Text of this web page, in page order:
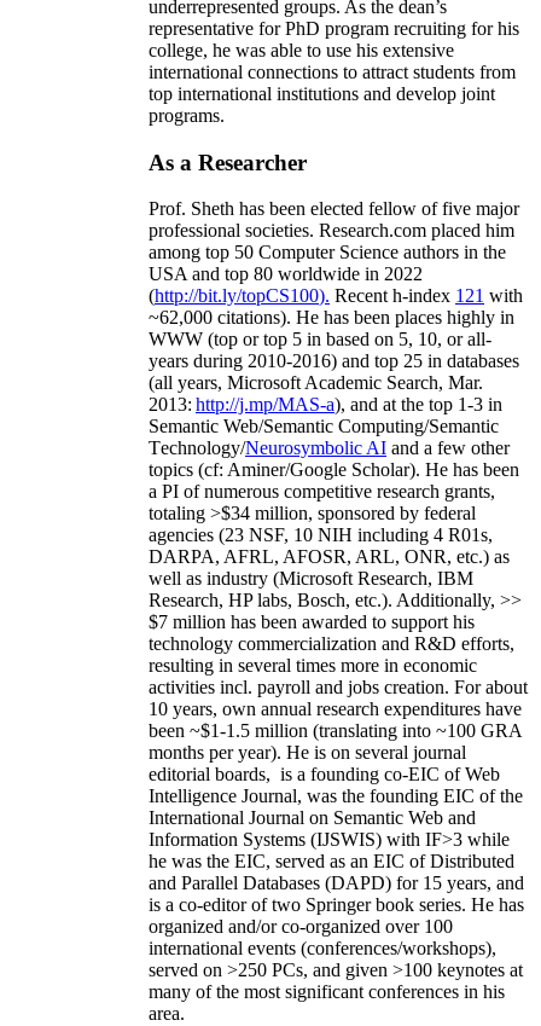
underrepresented groups. As the dean’s
representative for PhD program recruiting for his
college, he was able to use his extensive
international connections to attract students from
top international institutions and develop joint
programs.
As a Researcher
Prof. Sheth has been elected fellow offive major
professional societies. Research.com placed him
among top 50 Computer Science authors in the
USA and top 80 worldwide in 2022
(http://bit.ly/topCS100). Recent h-index 121 with
~62,000 citations). He has been places highly in
WWW (top or top 5 in based on 5, 10, or all-
years during 2010-2016) and top 25 in databases
(all years, Microsoft Academic Search, Mar.
2013: http://j.mp/MAS-a), and at the top 1-3 in
Semantic Web/Semantic Computing/Semantic
Technology/Neurosymbolic AI and a few other
topics (cf: Aminer/Google Scholar). He has been
a PI ofnumerous competitive research grants,
totaling >$34 million, sponsored by federal
agencies (23 NSF, 10 NIH including 4 R01s,
DARPA, AFRL, AFOSR, ARL, ONR, etc.) as
well as industry (Microsoft Research, IBM
Research, HP labs, Bosch, etc.). Additionally, >>
$7 million has been awarded to support his
technology commercialization and R&D efforts,
resulting in several times more in economic
activities incl. payroll and jobs creation. For about
10 years, own annual research expenditures have
been ~$1-1.5 million (translating into ~100 GRA
months per year). He is on several journal
editorial boards, is a founding co-EIC of Web
Intelligence Journal, was the founding EIC of the
International Journal on Semantic Web and
Information Systems (IJSWIS) with IF>3 while
he was the EIC, served as an EIC ofDistributed
and Parallel Databases (DAPD) for 15 years, and
is a co-editor of two Springer book series. He has
organized and/or co-organized over 100
international events (conferences/workshops),
served on >250 PCs, and given >100 keynotes at
many of the most significant conferences in his
area.